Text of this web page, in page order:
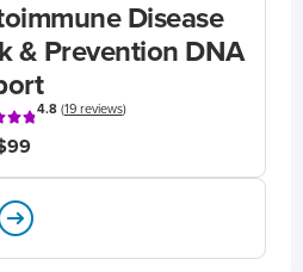
Disease
& Prevention DNA
4.8(19 reviews)